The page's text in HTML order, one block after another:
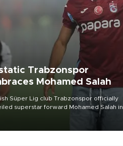
Trabzonspor
Mohamed Salah
Süper Lig club Trabzonspor officially
superstar forward Mohamed Salah in
of a roaring crowd at Papara Park on Aug.